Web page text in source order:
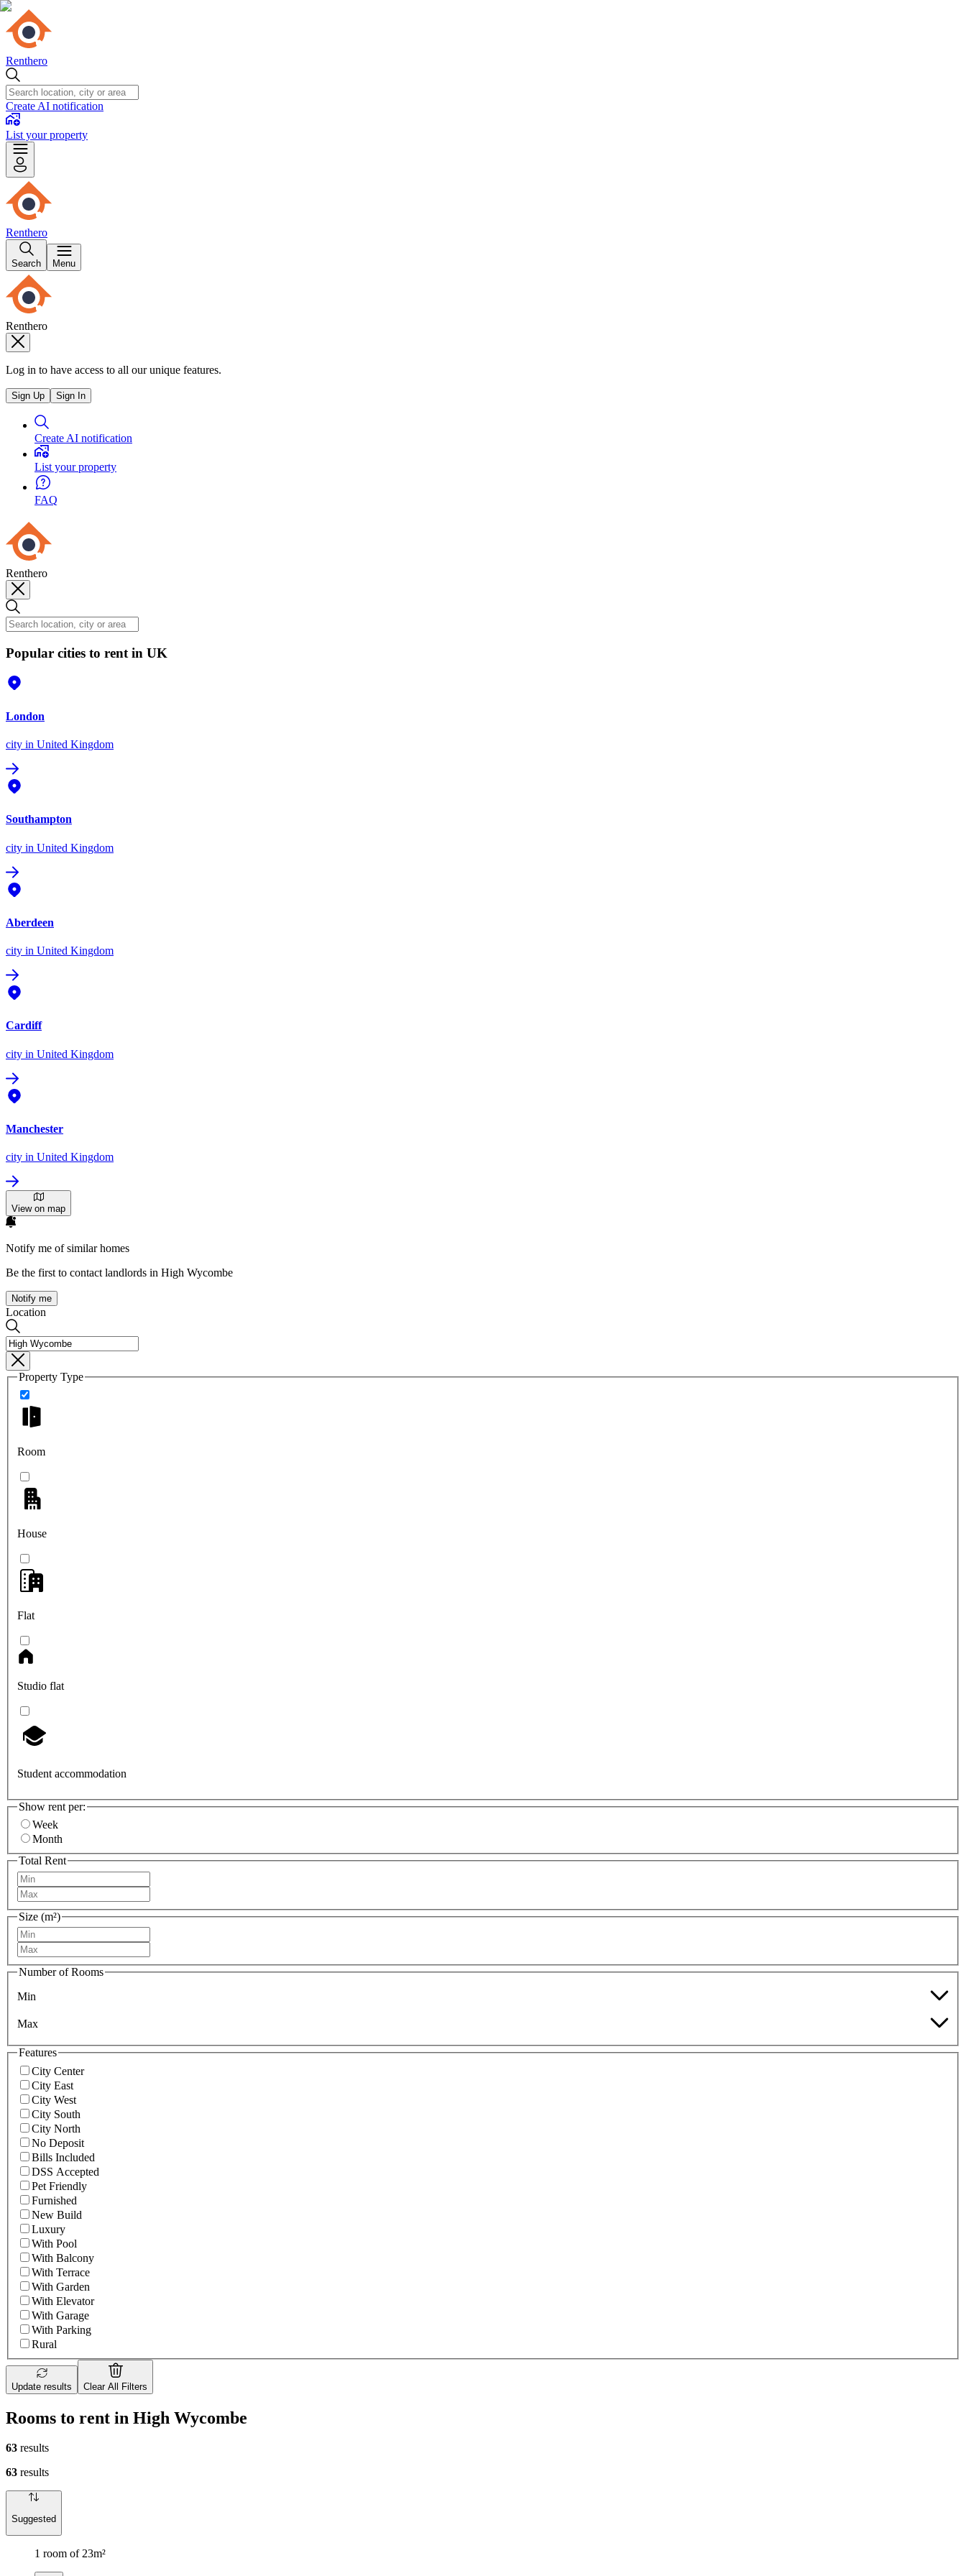
Renthero
Create AI notification
List your property
Renthero
Search Menu
Renthero
Log in to have access to all our unique features.
Sign Up Sign In
Create AI notification
List your property
FAQ
Renthero
Popular cities to rent in UK
London
city in United Kingdom
Southampton
city in United Kingdom
Aberdeen
city in United Kingdom
Cardiff
city in United Kingdom
Manchester
city in United Kingdom
View on map
Notify me of similar homes
Be the first to contact landlords in High Wycombe
Notify me
Location
Property Type
Room
House
Flat
Studio flat
Student accommodation
Show rent per:
Week
Month
Total Rent
Size (m²)
Number of Rooms
Min
Max
Features
City Center
City East
City West
City South
City North
No Deposit
Bills Included
DSS Accepted
Pet Friendly
Furnished
New Build
Luxury
With Pool
With Balcony
With Terrace
With Garden
With Elevator
With Garage
With Parking
Rural
Update results Clear All Filters
Rooms to rent in High Wycombe
63 results
63 results
Suggested
1 room of 23m²